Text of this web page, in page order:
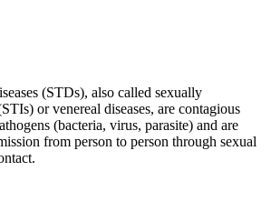
(STDs), also called sexually
or venereal diseases, are contagious
(bacteria, virus, parasite) and are
from person to person through sexual